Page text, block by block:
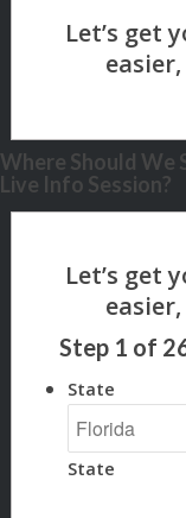
Where Should We
Live Info Session?
Step 1 of
State
State